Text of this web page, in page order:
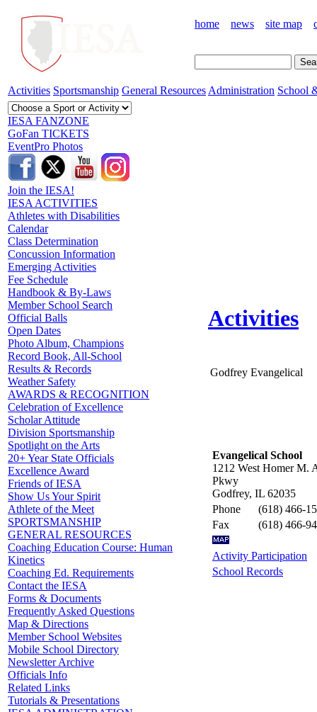
home news site map
Activities Sportsmanship General Resources Administration School
IESA FANZONE
GoFan TICKETS
EventPro Photos
Join the IESA!
IESA ACTIVITIES
Athletes with Disabilities
Calendar
Class Determination
Concussion Information
Emerging Activities
Fee Schedule
Handbook & By-Laws
Member School Search
Official Balls
Open Dates
Photo Album, Champions
Record Book, All-School
Results & Records
Weather Safety
AWARDS & RECOGNITION
Celebration of Excellence
Scholar Attitude
Division Sportsmanship
Spotlight on the Arts
20+ Year State Officials
Excellence Award
Friends of IESA
Show Us Your Spirit
Athlete of the Meet
SPORTSMANSHIP
GENERAL RESOURCES
Coaching Education Course: Human
Kinetics
Coaching Ed. Requirements
Contact the IESA
Forms & Documents
Frequently Asked Questions
Map & Directions
Member School Websites
Mobile School Directory
Newsletter Archive
Officials Info
Related Links
Tutorials & Presentations
Activities
Godfrey Evangelical
Evangelical School
1212 West Homer M.
Pkwy
Godfrey, IL 62035
Phone
(618) 466-
Fax
(618) 466-
Activity Participation
School Records